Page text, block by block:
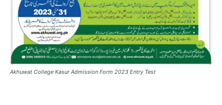
Akhuwat College Kasur Admission Form 2023 Entry Test